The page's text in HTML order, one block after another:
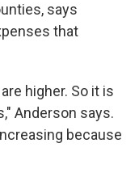
says
that
higher. So it is
Anderson says.
because